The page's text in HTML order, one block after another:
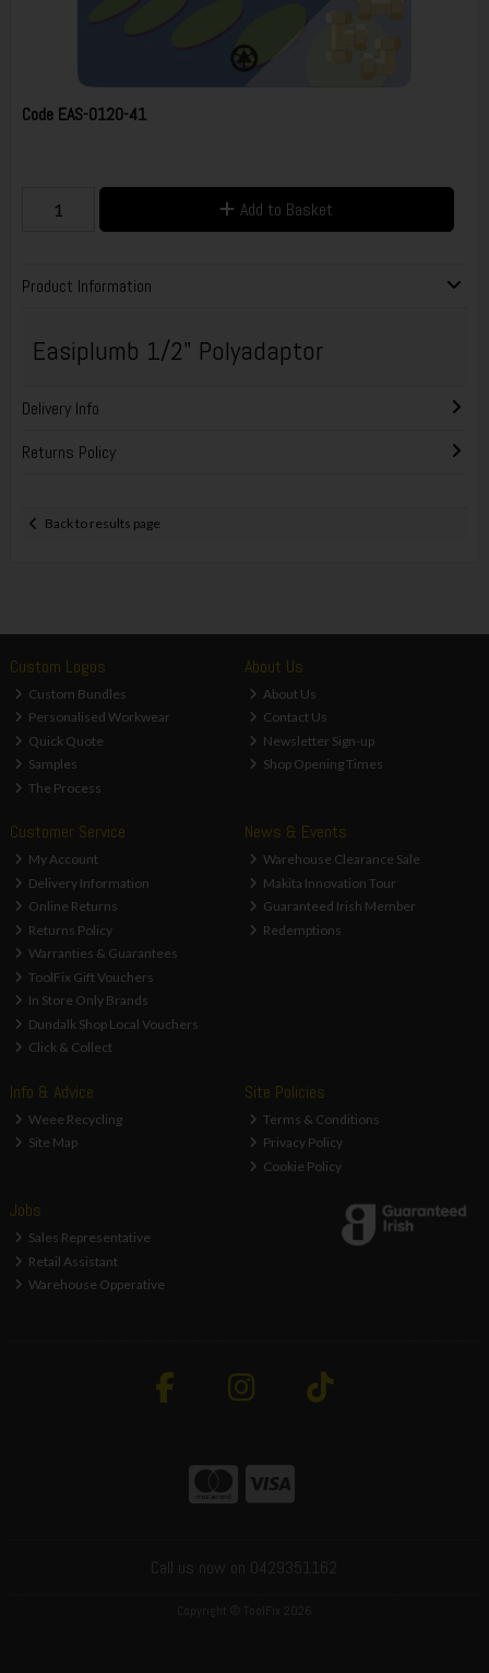
Code EAS-0120-41
Add to Basket
Product Information
Easiplumb 1/2" Polyadaptor
Delivery Info
Returns Policy
Back to results page
Custom Logos
Custom Bundles
Personalised Workwear
Quick Quote
Samples
The Process
About Us
About Us
Contact Us
Newsletter Sign-up
Shop Opening Times
Customer Service
My Account
Delivery Information
Online Returns
Returns Policy
Warranties & Guarantees
ToolFix Gift Vouchers
In Store Only Brands
Dundalk Shop Local Vouchers
Click & Collect
News & Events
Warehouse Clearance Sale
Makita Innovation Tour
Guaranteed Irish Member
Redemptions
Info & Advice
Weee Recycling
Site Map
Site Policies
Terms & Conditions
Privacy Policy
Cookie Policy
Jobs
Sales Representative
Retail Assistant
Warehouse Opperative
Call us now on 0429351162
Copyright © ToolFix 2026